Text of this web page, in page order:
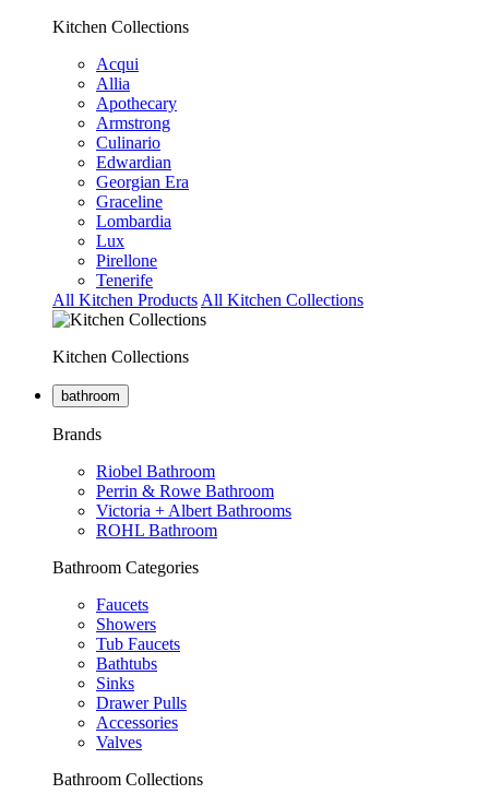
Kitchen Collections
Acqui
Allia
Apothecary
Armstrong
Culinario
Edwardian
Georgian Era
Graceline
Lombardia
Lux
Pirellone
Tenerife
All Kitchen Products All Kitchen Collections
Kitchen Collections
bathroom
Brands
Riobel Bathroom
Perrin & Rowe Bathroom
Victoria + Albert Bathrooms
ROHL Bathroom
Bathroom Categories
Faucets
Showers
Tub Faucets
Bathtubs
Sinks
Drawer Pulls
Accessories
Valves
Bathroom Collections